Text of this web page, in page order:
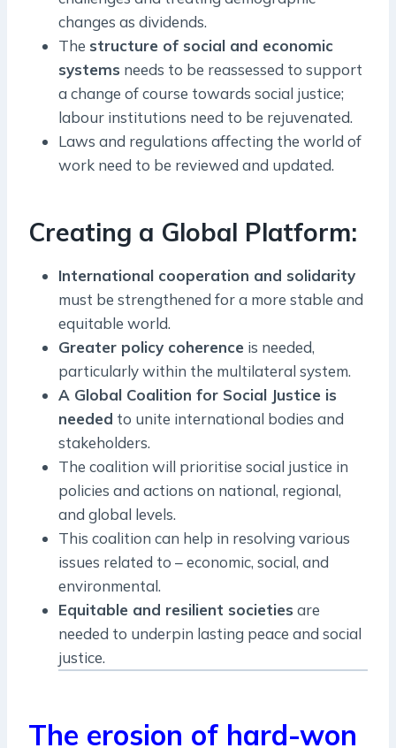
changes as dividends.
The structure of social and economic
systems needs to be reassessed to support
a change of course towards social justice;
labour institutions need to be rejuvenated.
Laws and regulations affecting the world of
work need to be reviewed and updated.
Creating a Global Platform:
International cooperation and solidarity
must be strengthened for a more stable and
equitable world.
Greater policy coherence is needed,
particularly within the multilateral system.
A Global Coalition for Social Justice is
needed to unite international bodies and
stakeholders.
The coalition will prioritise social justice in
policies and actions on national, regional,
and global levels.
This coalition can help in resolving various
issues related to – economic, social, and
environmental.
Equitable and resilient societies are
needed to underpin lasting peace and social
justice.
The erosion of hard-won